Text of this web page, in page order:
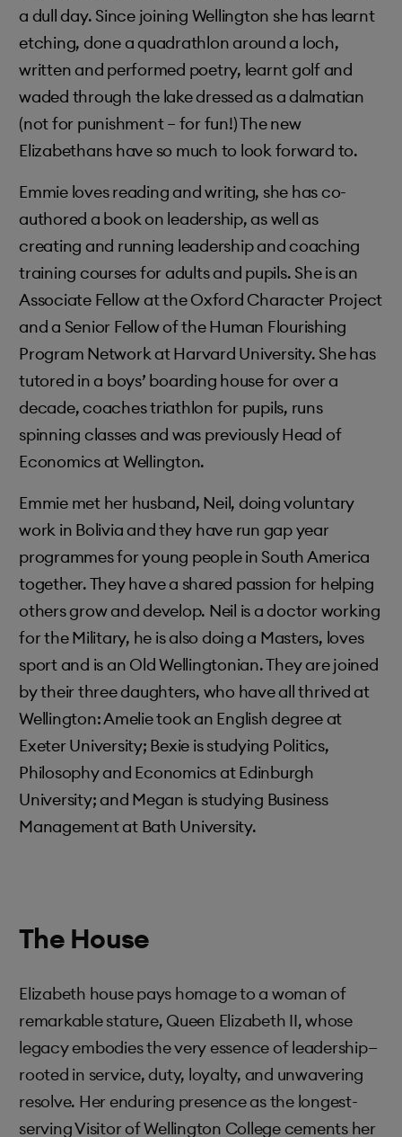
a dull day. Since joining Wellington she has learnt
etching, done a quadrathlon around a loch,
written and performed poetry, learnt golf and
waded through the lake dressed as a dalmatian
(not for punishment – for fun!) The new
Elizabethans have so much to look forward to.
Emmie loves reading and writing, she has co-
authored a book on leadership, as well as
creating and running leadership and coaching
training courses for adults and pupils. She is an
Associate Fellow at the Oxford Character Project
and a Senior Fellow of the Human Flourishing
Program Network at Harvard University. She has
tutored in a boys’ boarding house for over a
decade, coaches triathlon for pupils, runs
spinning classes and was previously Head of
Economics at Wellington.
Emmie met her husband, Neil, doing voluntary
work in Bolivia and they have run gap year
programmes for young people in South America
together. They have a shared passion for helping
others grow and develop. Neil is a doctor working
for the Military, he is also doing a Masters, loves
sport and is an Old Wellingtonian. They are joined
by their three daughters, who have all thrived at
Wellington: Amelie took an English degree at
Exeter University; Bexie is studying Politics,
Philosophy and Economics at Edinburgh
University; and Megan is studying Business
Management at Bath University.
The House
Elizabeth house pays homage to a woman of
remarkable stature, Queen Elizabeth II, whose
legacy embodies the very essence of leadership—
rooted in service, duty, loyalty, and unwavering
resolve. Her enduring presence as the longest-
serving Visitor of Wellington College cements her